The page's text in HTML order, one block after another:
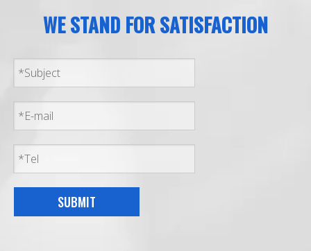
WE STAND FOR SATISFACTION
SUBMIT